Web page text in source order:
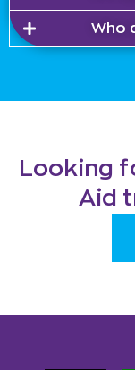
Who
Looking
Aid